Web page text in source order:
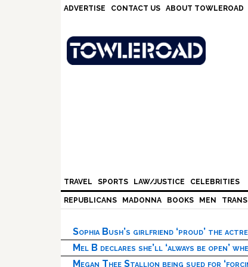
ADVERTISE CONTACT US ABOUT TOWLEROAD
TRAVEL SPORTS LAW/JUSTICE CELEBRITIES
REPUBLICANS MADONNA BOOKS MEN
Sophia Bush’s girlfriend ‘proud’ the
Mel B declares she’ll ‘always be open’
Megan Thee Stallion being sued for